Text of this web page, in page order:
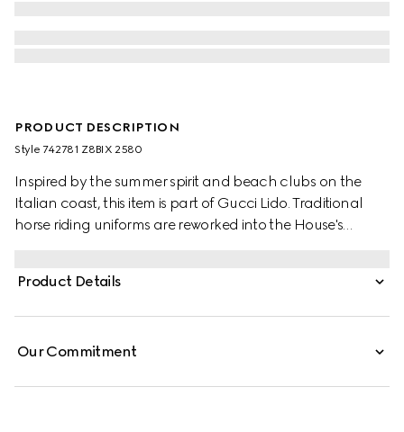
PRODUCT DESCRIPTION
Style ‎742781 Z8BIX 2580
Inspired by the summer spirit and beach clubs on the
Italian coast, this item is part of Gucci Lido. Traditional
horse riding uniforms are reworked into the House's
silhouettes. This pair of shorts appears in GG Supreme
Product Details
Our Commitment